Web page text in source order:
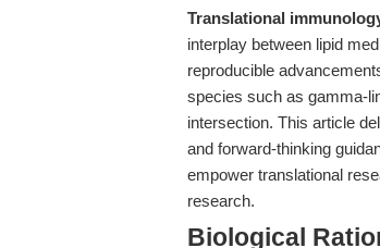
Translational
interplay between lipid
reproducible
species such as gamma-
intersection. This article
and forward-thinking
empower translational
research.
Biological